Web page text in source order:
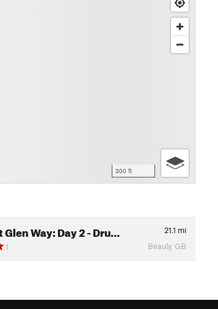
300 ft
Glen Way: Day 2 - Dru… 21.1 mi
1
Beauly, GB